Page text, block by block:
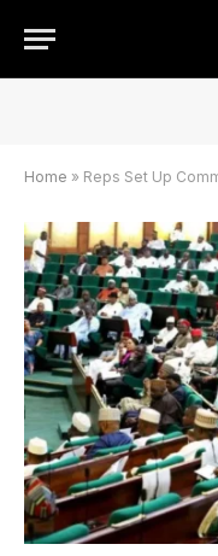
Home » Reps Set Up